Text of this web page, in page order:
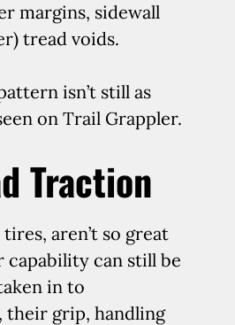
margins, sidewall
tread voids.
isn’t still as
on Trail Grappler.
Traction
aren’t so great
capability can still be
in to
their grip, handling